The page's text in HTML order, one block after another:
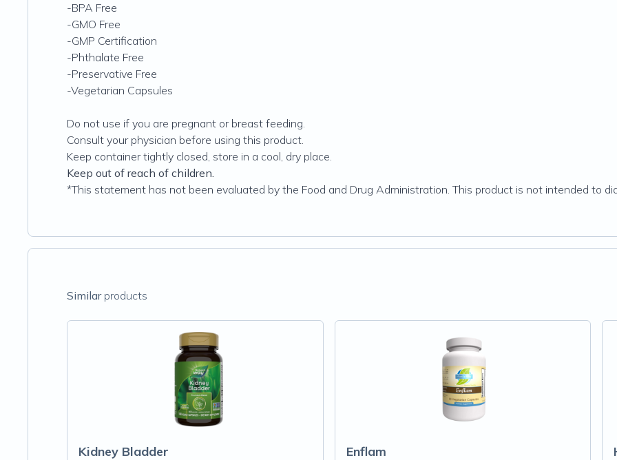
-BPA Free
-GMO Free
-GMP Certification
-Phthalate Free
-Preservative Free
-Vegetarian Capsules
Do not use if you are pregnant or breast feeding.
Consult your physician before using this product.
Keep container tightly closed‚ store in a cool‚ dry place.
Keep out of reach of children.
*This statement has not been evaluated by the Food and Drug Administration. This product is not intended to
Similarproducts
Kidney Bladder Enflam